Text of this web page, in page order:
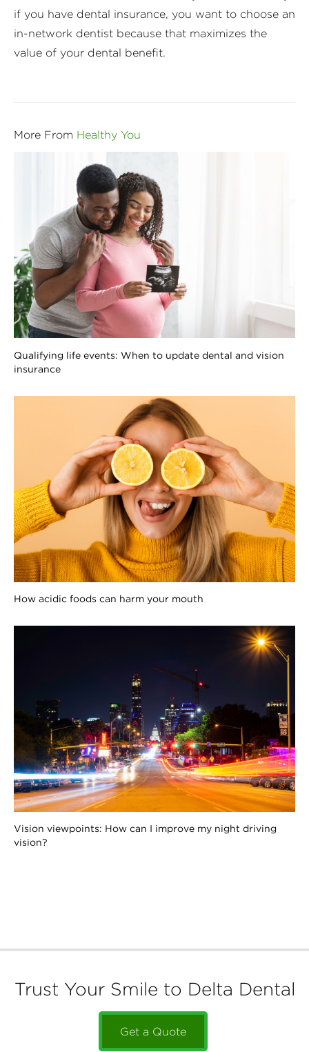
if you have dental insurance, you want to choose an
in-network dentist because that maximizes the
value of your dental benefit.
More From Healthy You
Qualifying life events: When to update dental and vision
insurance
How acidic foods can harm your mouth
Vision viewpoints: How can I improve my night driving
vision?
Trust Your Smile to Delta Dental
Get a Quote